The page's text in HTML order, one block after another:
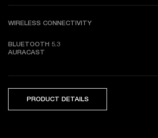
WIRELESS CONNECTIVITY
BLUETOOTH 5.3
AURACAST
PRODUCT DETAILS